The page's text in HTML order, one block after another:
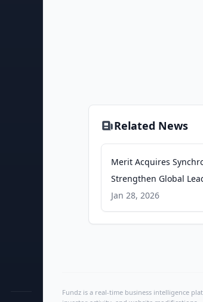
Related News
Merit Acquires
Strengthen Global
Incentives for
GlobeNewswire
Jan 28, 2026
Fundz is a real-time business intelligence